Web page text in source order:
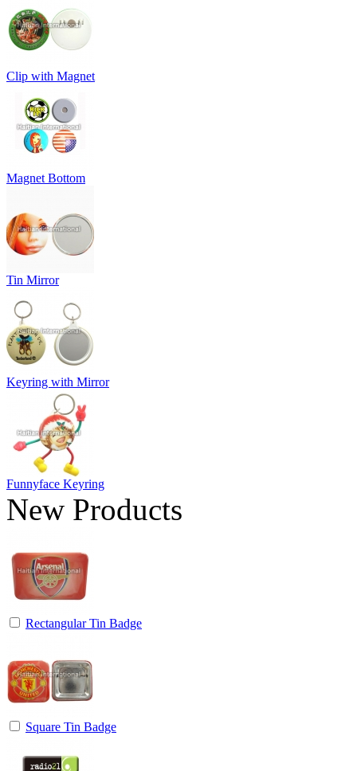
Clip with Magnet
Magnet Bottom
Tin Mirror
Keyring with Mirror
Funnyface Keyring
New Products
Rectangular Tin Badge
Square Tin Badge